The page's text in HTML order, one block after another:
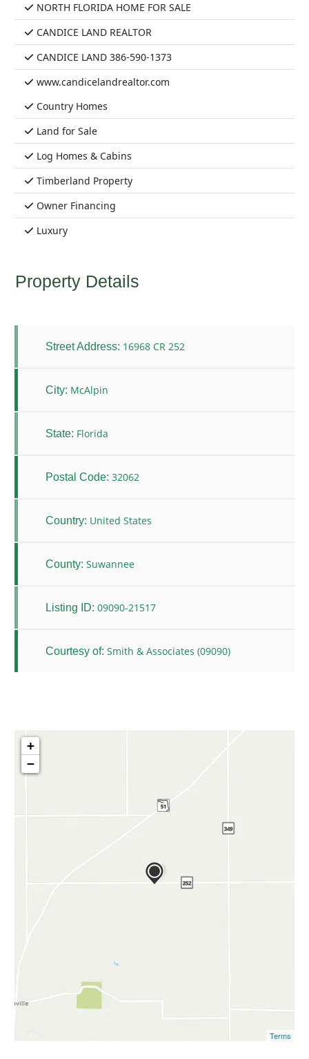
NORTH FLORIDA HOME FOR SALE
CANDICE LAND REALTOR
CANDICE LAND 386-590-1373
www.candicelandrealtor.com
Country Homes
Land for Sale
Log Homes & Cabins
Timberland Property
Owner Financing
Luxury
Property Details
Street Address: 16968 CR 252
City: McAlpin
State: Florida
Postal Code: 32062
Country: United States
County: Suwannee
Listing ID: 09090-21517
Courtesy of: Smith & Associates (09090)
+
−
Terms